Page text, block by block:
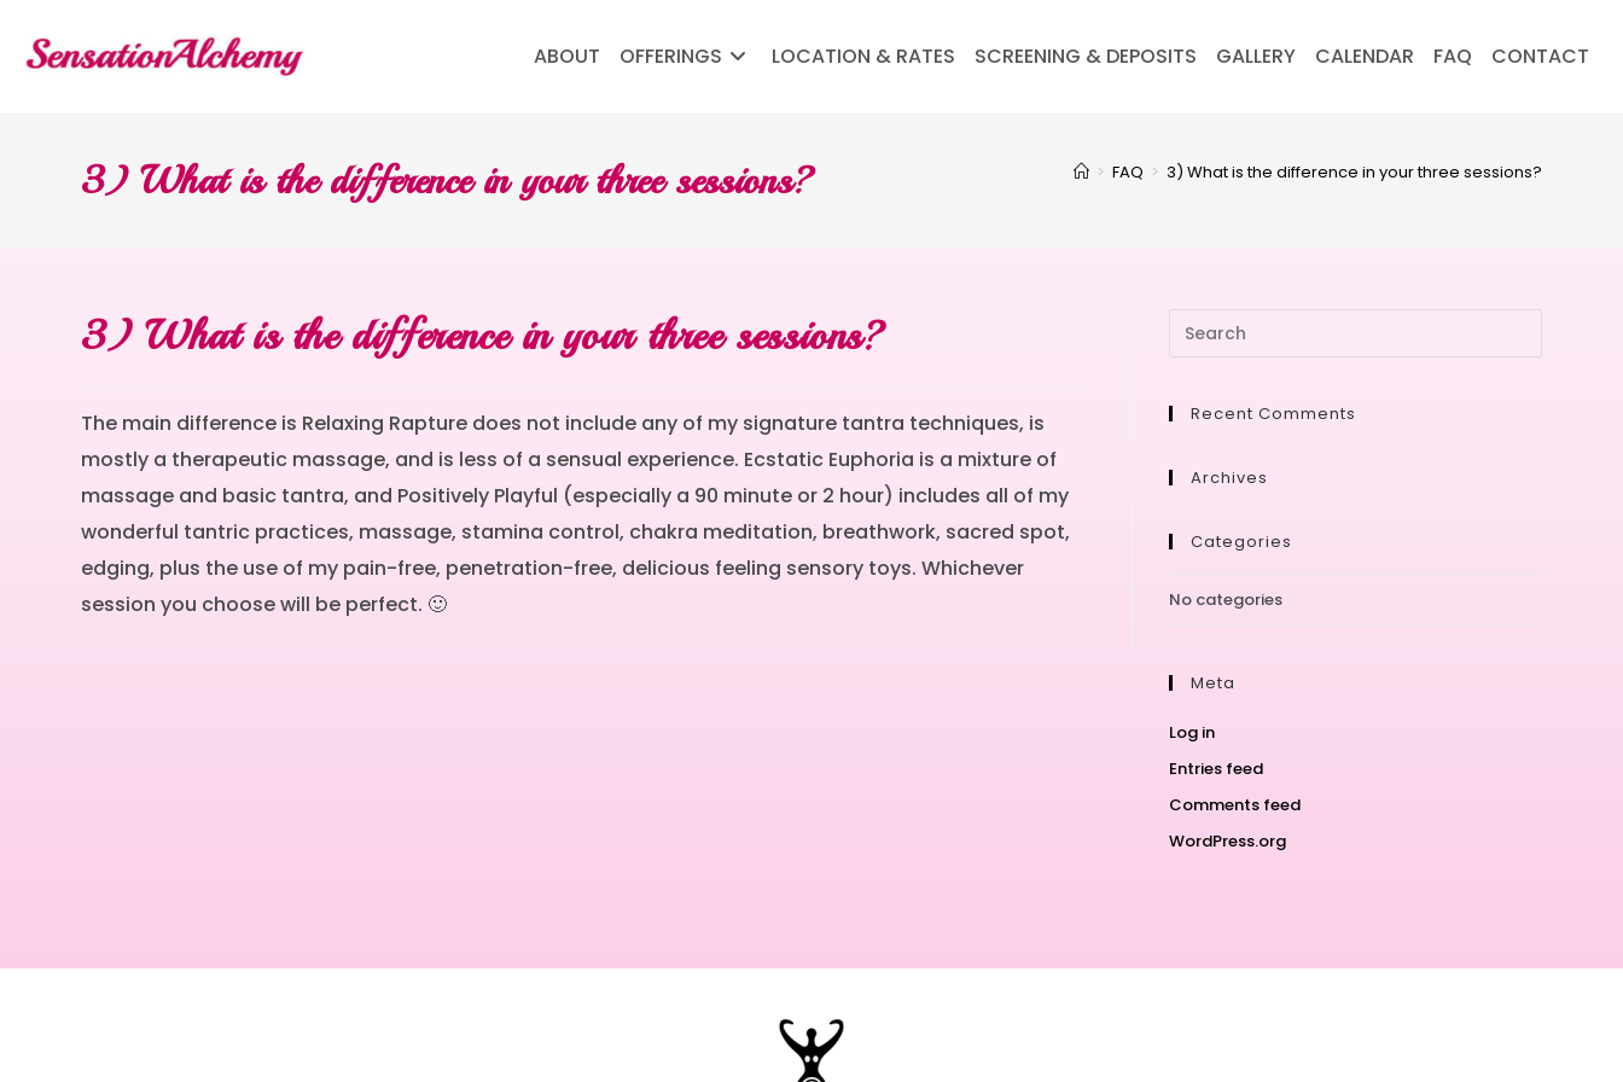
ABOUT OFFERINGS LOCATION & RATES SCREENING & DEPOSITS GALLERY CALENDAR FAQ CONTACT
3) What is the difference in your three sessions? > FAQ > 3) What is the difference in your three sessions?
3) What is the difference in your three sessions?
The main difference is Relaxing Rapture does not include any of my signature tantra techniques, is
mostly a therapeutic massage, and is less of a sensual experience. Ecstatic Euphoria is a mixture of
massage and basic tantra, and Positively Playful (especially a 90 minute or 2 hour) includes all of my
wonderful tantric practices, massage, stamina control, chakra meditation, breathwork, sacred spot,
edging, plus the use of my pain-free, penetration-free, delicious feeling sensory toys. Whichever
session you choose will be perfect. 🙂
Recent Comments
Archives
Categories
No categories
Meta
Log in
Entries feed
Comments feed
WordPress.org